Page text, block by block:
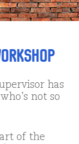
has
not so
of the